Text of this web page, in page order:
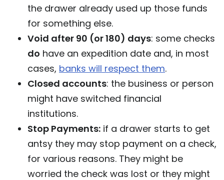
the drawer already used up those funds
for something else.
Void after 90 (or 180) days: some checks
do have an expedition date and, in most
cases, banks will respect them.
Closed accounts: the business or person
might have switched financial
institutions.
Stop Payments: if a drawer starts to get
antsy they may stop payment on a check,
for various reasons. They might be
worried the check was lost or they might